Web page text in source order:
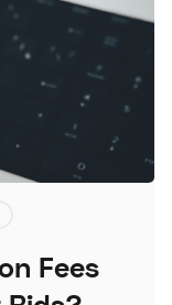
Fees